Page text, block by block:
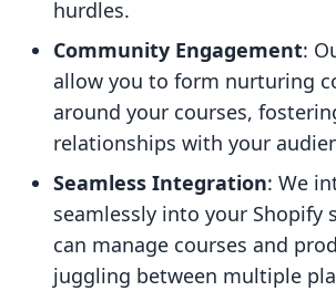
hurdles.
Community Engagement:
allow you to form nurturing
around your courses,
relationships with your
Seamless Integration: We
seamlessly into your Shopify
can manage courses and
juggling between multiple